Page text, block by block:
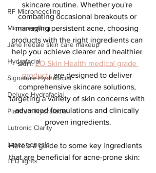
RF Microneedling
Microneedling
Jane Iredale skin care makeup
Hydrafacial
Signature Hydrafacial
Deluxe Hydrafacial
Platinum Hydrafacial
Lutronic Clarity
Laser genesis
LED lights
skincare routine. Whether you're
combating occasional breakouts or
managing persistent acne, choosing
products with the right ingredients can
help you achieve clearer and healthier
skin. ZO Skin Health medical grade
products are designed to deliver
comprehensive skincare solutions,
targeting a variety of skin concerns with
advanced formulations and clinically
proven ingredients.
Here’s a guide to some key ingredients
that are beneficial for acne-prone skin: